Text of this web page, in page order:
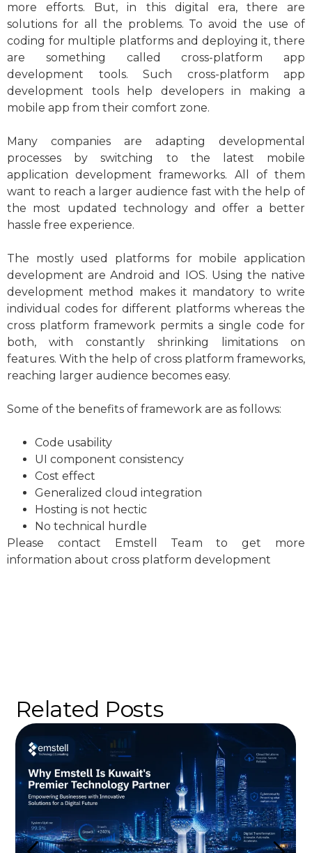
more efforts. But, in this digital era, there are
solutions for all the problems. To avoid the use of
coding for multiple platforms and deploying it, there
are something called cross-platform app
development tools. Such cross-platform app
development tools help developers in making a
mobile app from their comfort zone.
Many companies are adapting developmental
processes by switching to the latest mobile
application development frameworks. All of them
want to reach a larger audience fast with the help of
the most updated technology and offer a better
hassle free experience.
The mostly used platforms for mobile application
development are Android and IOS. Using the native
development method makes it mandatory to write
individual codes for different platforms whereas the
cross platform framework permits a single code for
both, with constantly shrinking limitations on
features. With the help of cross platform frameworks,
reaching larger audience becomes easy.
Some of the benefits of framework are as follows:
Code usability
UI component consistency
Cost effect
Generalized cloud integration
Hosting is not hectic
No technical hurdle
Please contact Emstell Team to get more
information about cross platform development
Related Posts